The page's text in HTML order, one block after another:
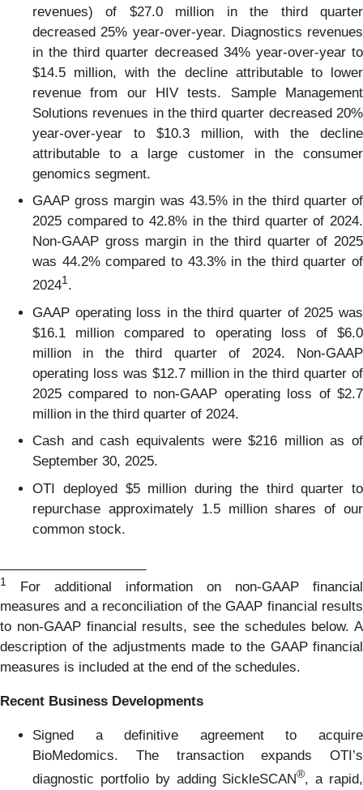
revenues) of $27.0 million in the third quarter
decreased 25% year-over-year. Diagnostics revenues
in the third quarter decreased 34% year-over-year to
$14.5 million, with the decline attributable to lower
revenue from our HIV tests. Sample Management
Solutions revenues in the third quarter decreased 20%
year-over-year to $10.3 million, with the decline
attributable to a large customer in the consumer
genomics segment.
GAAP gross margin was 43.5% in the third quarter of
2025 compared to 42.8% in the third quarter of 2024.
Non-GAAP gross margin in the third quarter of 2025
was 44.2% compared to 43.3% in the third quarter of
20241.
GAAP operating loss in the third quarter of 2025 was
$16.1 million compared to operating loss of $6.0
million in the third quarter of 2024. Non-GAAP
operating loss was $12.7 million in the third quarter of
2025 compared to non-GAAP operating loss of $2.7
million in the third quarter of 2024.
Cash and cash equivalents were $216 million as of
September 30, 2025.
OTI deployed $5 million during the third quarter to
repurchase approximately 1.5 million shares of our
common stock.
1
For additional information on non-GAAP financial
measures and a reconciliation of the GAAP financial results
to non-GAAP financial results, see the schedules below. A
description of the adjustments made to the GAAP financial
measures is included at the end of the schedules.
Recent Business Developments
Signed a definitive agreement to acquire
BioMedomics. The transaction expands OTI’s
diagnostic portfolio by adding SickleSCAN®, a rapid,